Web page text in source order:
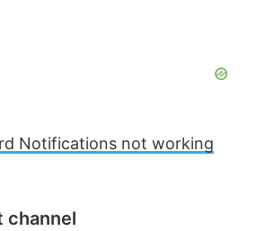
Notifications not working
channel